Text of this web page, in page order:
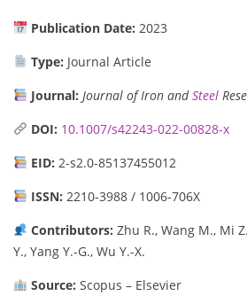
Publication Date: 2023
Type: Journal Article
Journal: Journal of Iron andSteel
DOI: 10.1007/s42243-022-00828-x
EID: 2-s2.0-85137455012
ISSN: 2210-3988 / 1006-706X
Contributors: Zhu R., Wang M., Mi
Y., Yang Y.-G., Wu Y.-X.
Source: Scopus – Elsevier